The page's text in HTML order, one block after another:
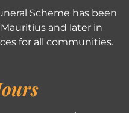
Scheme has been
and later in
for all communities.